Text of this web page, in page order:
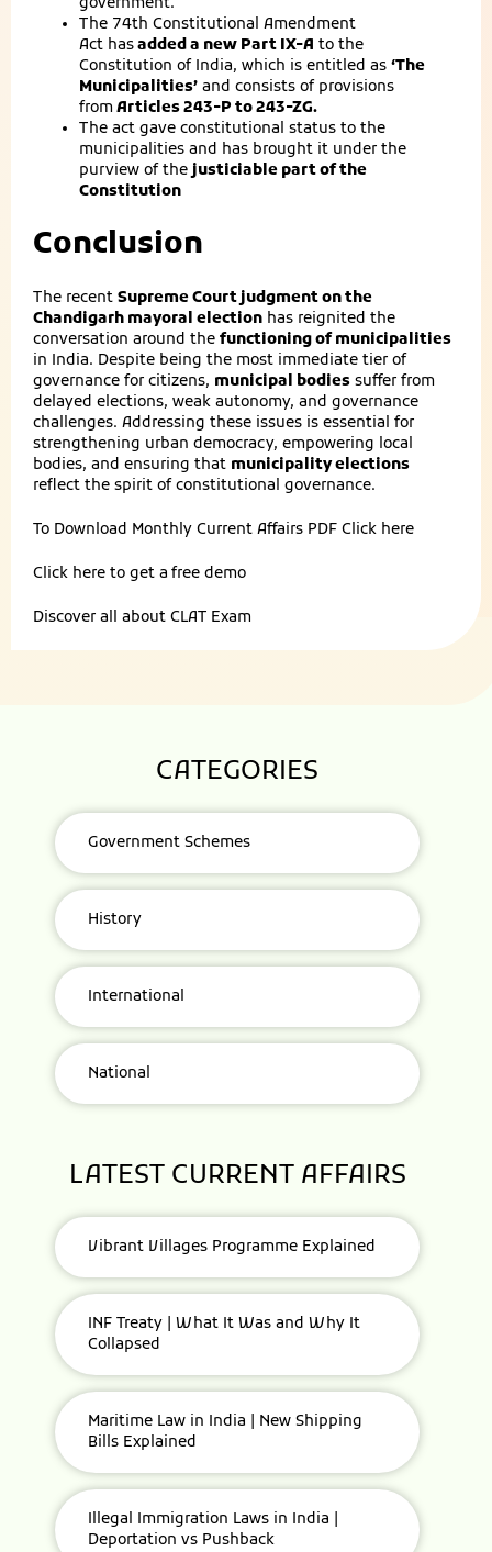
The 74th Constitutional Amendment
Act hasadded a new Part IX-A to the
Constitution of India, which is entitled as ‘The
Municipalities’ and consists of provisions
fromArticles 243-P to 243-ZG.
The act gave constitutional status to the
municipalities and has brought it under the
purview of the justiciable part of the
Constitution
Conclusion
The recent Supreme Court judgment on the
Chandigarh mayoral election has reignited the
conversation around the functioning of municipalities
in India. Despite being the most immediate tier of
governance for citizens, municipal bodies suffer from
delayed elections, weak autonomy, and governance
challenges. Addressing these issues is essential for
strengthening urban democracy, empowering local
bodies, and ensuring that municipality elections
reflect the spirit of constitutional governance.
To Download Monthly Current Affairs PDF Click here
Click here to get a free demo
Discover all about CLAT Exam
CATEGORIES
Government Schemes
History
International
National
LATEST CURRENT AFFAIRS
Vibrant Villages Programme Explained
INF Treaty | What It Was and Why It
Collapsed
Maritime Law in India | New Shipping
Bills Explained
Illegal Immigration Laws in India |
Deportation vs Pushback